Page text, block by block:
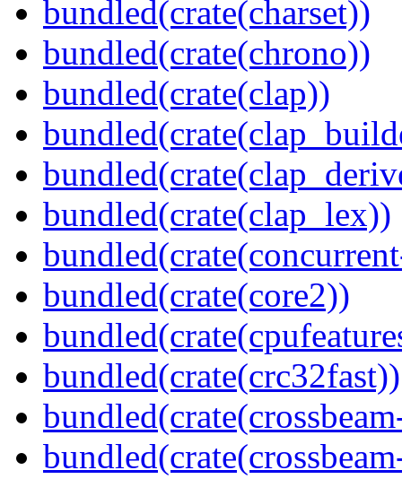
bundled(crate(charset))
bundled(crate(chrono))
bundled(crate(clap))
bundled(crate(clap_lex))
bundled(crate(core2))
bundled(crate(crc32fast))